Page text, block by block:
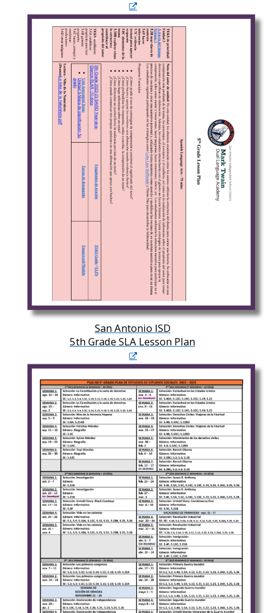
San Antonio ISD
5th Grade SLA Lesson Plan